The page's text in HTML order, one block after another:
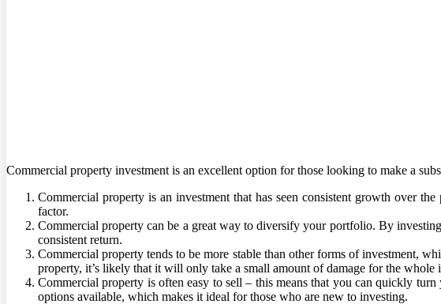
Commercial property investment is an excellent option for those looking to make a
Commercial property is an investment that has seen consistent growth over
factor.
Commercial property can be a great way to diversify your portfolio. By
consistent return.
Commercial property tends to be more stable than other forms of investment,
property, it’s likely that it will only take a small amount of damage for the
Commercial property is often easy to sell – this means that you can quickly
options available, which makes it ideal for those who are new to investing.